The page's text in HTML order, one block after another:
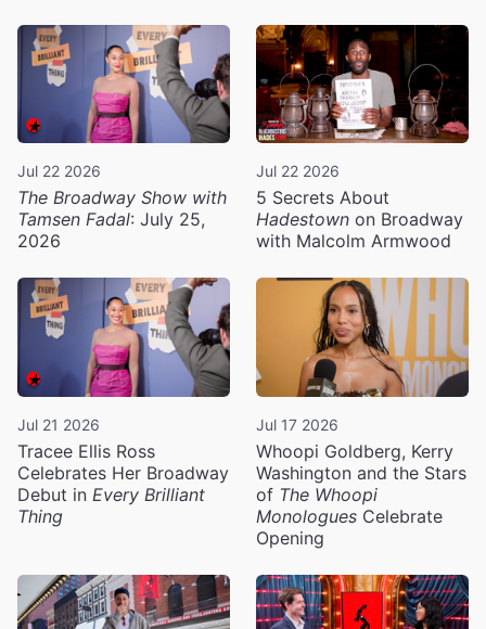
Jul 22 2026
The Broadway Show with
Tamsen Fadal: July 25,
2026
Jul 22 2026
5 Secrets About
Hadestown on Broadway
with Malcolm Armwood
Jul 21 2026
Tracee Ellis Ross
Celebrates Her Broadway
Debut in Every Brilliant
Thing
Jul 17 2026
Whoopi Goldberg, Kerry
Washington and the Stars
of The Whoopi
Monologues Celebrate
Opening